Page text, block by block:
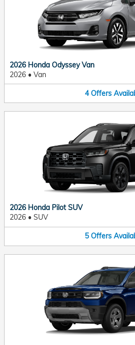
2026 Honda Odyssey Van
2026 • Van
4 Offers
2026 Honda Pilot SUV
2026 • SUV
5 Offers